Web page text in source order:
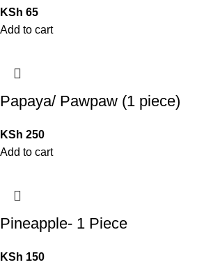
KSh 65
Add to cart
Papaya/ Pawpaw (1 piece)
KSh 250
Add to cart
Pineapple- 1 Piece
KSh 150